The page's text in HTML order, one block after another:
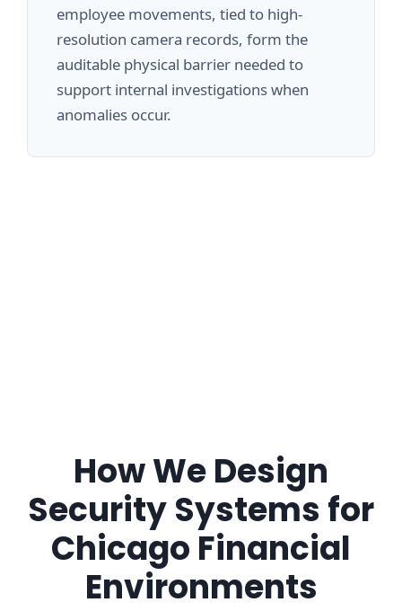
employee movements, tied to high-
resolution camera records, form the
auditable physical barrier needed to
support internal investigations when
anomalies occur.
How We Design
Security Systems for
Chicago Financial
Environments